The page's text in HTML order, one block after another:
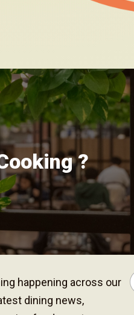
?
happening across our
dining news,